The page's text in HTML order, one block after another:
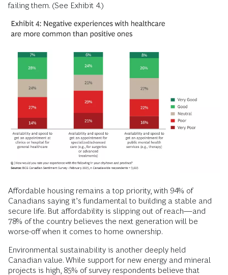
failing them. (See Exhibit 4.)
Affordable housing remains a top priority, with 94% of
Canadians saying it’s fundamental to building a stable and
secure life. But affordability is slipping out of reach—and
78% of the country believes the next generation will be
worse-off when it comes to home ownership.
Environmental sustainability is another deeply held
Canadian value. While support for new energy and mineral
projects is high, 85% of survey respondents believe that